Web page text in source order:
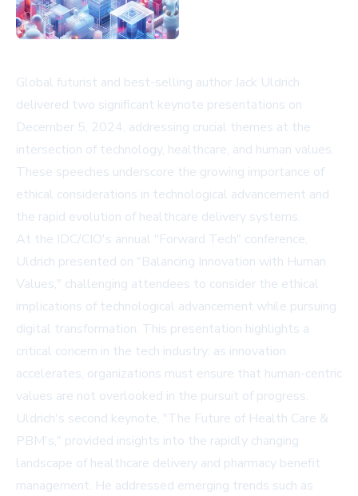
Global futurist and best-selling author Jack Uldrich
delivered two significant keynote presentations on
December 5, 2024, addressing crucial themes at the
intersection of technology, healthcare, and human values.
These speeches underscore the growing importance of
ethical considerations in technological advancement and
the rapid evolution of healthcare delivery systems.
At the IDC/CIO's annual "Forward Tech" conference,
Uldrich presented on "Balancing Innovation with Human
Values," challenging attendees to consider the ethical
implications of technological advancement while pursuing
digital transformation. This presentation highlights a
critical concern in the tech industry: as innovation
accelerates, organizations must ensure that human-centric
values are not overlooked in the pursuit of progress.
Uldrich's second keynote, "The Future of Health Care &
PBM's," provided insights into the rapidly changing
landscape of healthcare delivery and pharmacy benefit
management. He addressed emerging trends such as